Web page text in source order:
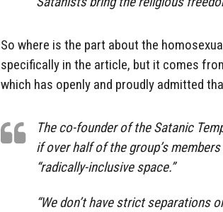
So where is the part about the
specifically in the article, but it comes
which has openly and proudly admitted
The co-founder of the Satanic
if over half of the group’s
“radically-inclusive space.”
“We don’t have strict separations